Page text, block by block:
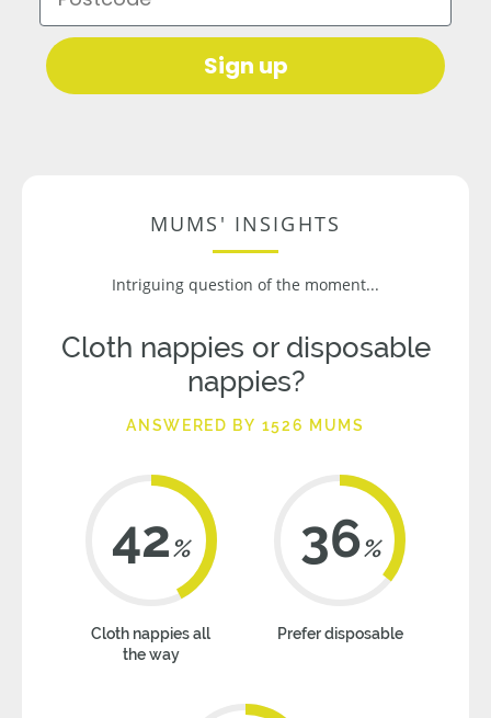
Sign up
MUMS' INSIGHTS
Intriguing question of the moment...
Cloth nappies or disposable
nappies?
ANSWERED BY 1526 MUMS
42%
Cloth nappies all
the way
36%
Prefer disposable